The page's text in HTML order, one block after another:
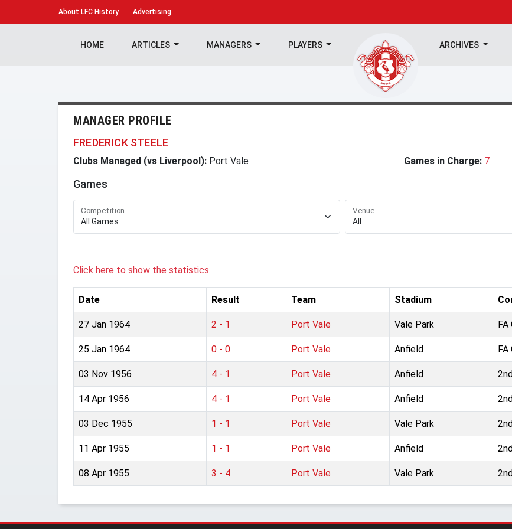
About LFC History Advertising
HOME ARTICLES MANAGERS PLAYERS ARCHIVES
MANAGER PROFILE
FREDERICK STEELE
Clubs Managed (vs Liverpool): Port Vale Games in Charge: 7
Games
Competition Venue
Click here to show the statistics.
Date Result Team Stadium
27 Jan 1964 2 - 1 Port Vale Vale Park FA
25 Jan 1964 0 - 0 Port Vale Anfield FA
03 Nov 1956 4 - 1 Port Vale Anfield
14 Apr 1956 4 - 1 Port Vale Anfield
03 Dec 1955 1 - 1 Port Vale Vale Park
11 Apr 1955 1 - 1 Port Vale Anfield
08 Apr 1955 3 - 4 Port Vale Vale Park